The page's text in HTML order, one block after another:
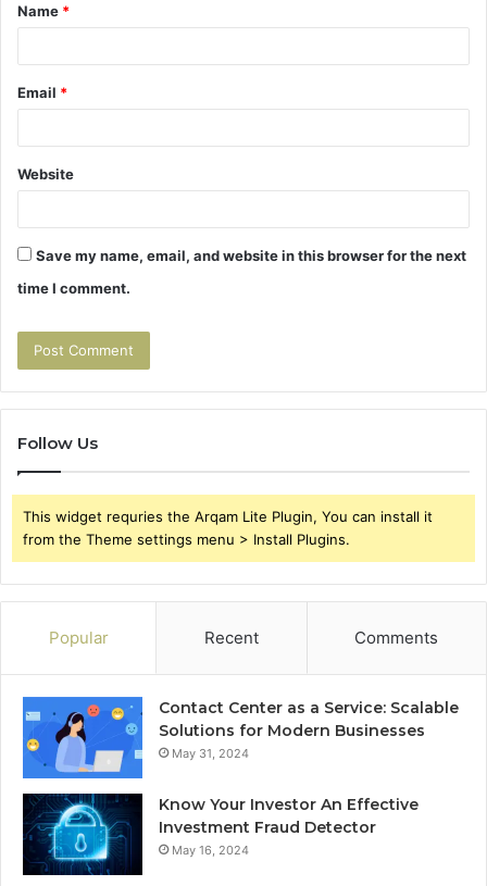
*
Name *
Email *
Website
Save my name, email, and website in this browser for the next
time I comment.
Follow Us
This widget requries the Arqam Lite Plugin, You can install it
from the Theme settings menu > Install Plugins.
Popular Recent Comments
Contact Center as a Service: Scalable
Solutions for Modern Businesses
May 31, 2024
Know Your Investor An Effective
Investment Fraud Detector
May 16, 2024